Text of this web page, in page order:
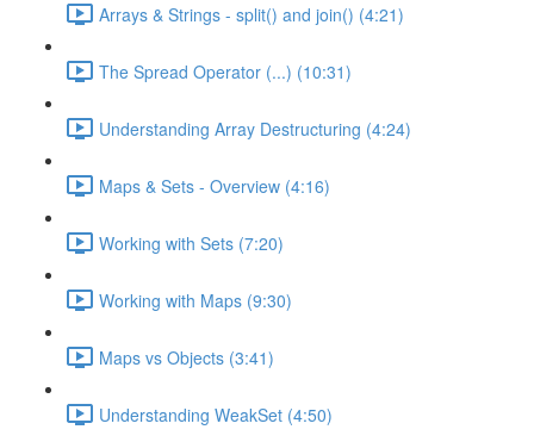
Arrays & Strings - split() and join() (4:21)
The Spread Operator (...) (10:31)
Understanding Array Destructuring (4:24)
Maps & Sets - Overview (4:16)
Working with Sets (7:20)
Working with Maps (9:30)
Maps vs Objects (3:41)
Understanding WeakSet (4:50)